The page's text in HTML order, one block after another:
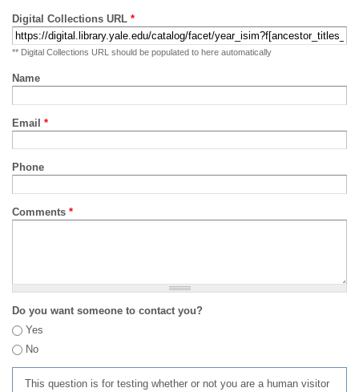
Digital Collections URL *
** Digital Collections URL should be populated to here automatically
Name
Email *
Phone
Comments *
Do you want someone to contact you?
Yes
No
This question is for testing whether or not you are a human visitor